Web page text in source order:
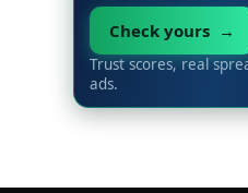
Trust scores, real
ads.
Check yours →